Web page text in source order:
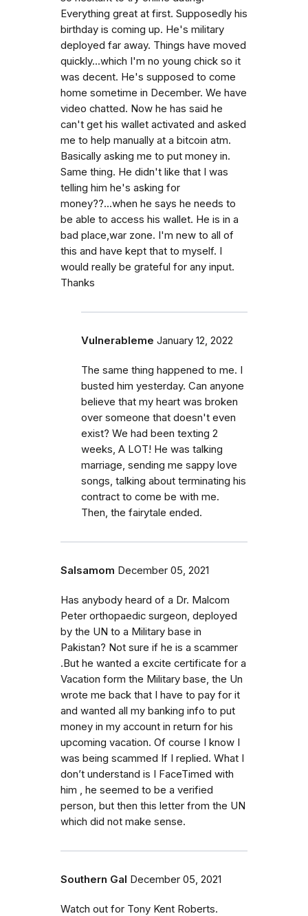
Everything great at first. Supposedly his
birthday is coming up. He's military
deployed far away. Things have moved
quickly...which I'm no young chick so it
was decent. He's supposed to come
home sometime in December. We have
video chatted. Now he has said he
can't get his wallet activated and asked
me to help manually at a bitcoin atm.
Basically asking me to put money in.
Same thing. He didn't like that I was
telling him he's asking for
money??...when he says he needs to
be able to access his wallet. He is in a
bad place,war zone. I'm new to all of
this and have kept that to myself. I
would really be grateful for any input.
Thanks
Vulnerableme January 12, 2022
The same thing happened to me. I
busted him yesterday. Can anyone
believe that my heart was broken
over someone that doesn't even
exist? We had been texting 2
weeks, A LOT! He was talking
marriage, sending me sappy love
songs, talking about terminating his
contract to come be with me.
Then, the fairytale ended.
Salsamom December 05, 2021
Has anybody heard of a Dr. Malcom
Peter orthopaedic surgeon, deployed
by the UN to a Military base in
Pakistan? Not sure if he is a scammer
.But he wanted a excite certificate for a
Vacation form the Military base, the Un
wrote me back that I have to pay for it
and wanted all my banking info to put
money in my account in return for his
upcoming vacation. Of course I know I
was being scammed If I replied. What I
don’t understand is I FaceTimed with
him , he seemed to be a verified
person, but then this letter from the UN
which did not make sense.
Southern Gal December 05, 2021
Watch out for Tony Kent Roberts.